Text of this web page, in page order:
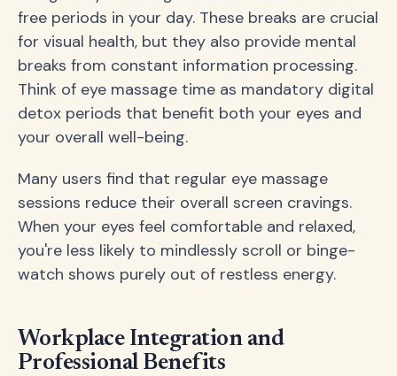
free periods in your day. These breaks are crucial
for visual health, but they also provide mental
breaks from constant information processing.
Think of eye massage time as mandatory digital
detox periods that benefit both your eyes and
your overall well-being.
Many users find that regular eye massage
sessions reduce their overall screen cravings.
When your eyes feel comfortable and relaxed,
you're less likely to mindlessly scroll or binge-
watch shows purely out of restless energy.
Workplace Integration and
Professional Benefits